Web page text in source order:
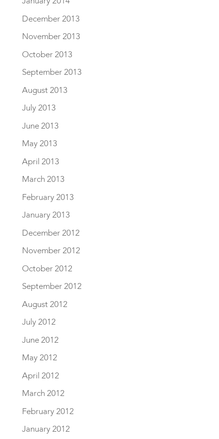
December 2013
November 2013
October 2013
September 2013
August 2013
July 2013
June 2013
May 2013
April 2013
March 2013
February 2013
January 2013
December 2012
November 2012
October 2012
September 2012
August 2012
July 2012
June 2012
May 2012
April 2012
March 2012
February 2012
January 2012